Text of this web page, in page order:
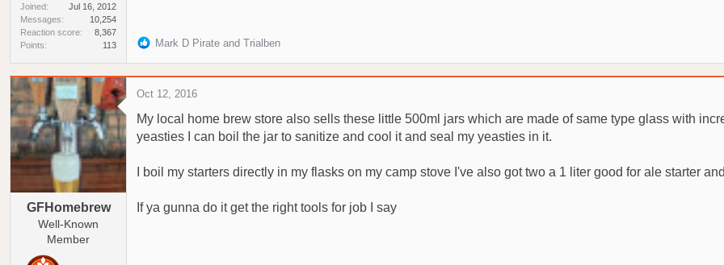
Joined
Jul 16, 2012
Messages
10,254
Reaction score
8,367
Points
113
R
c
o
s
:
Mark D Pirate and Trialben
GFHomebrew
Well-Known
Member
Oct 12, 2016
My local home brew store also sells these little 500ml jars which are made of same type glass with
yeasties I can boil the jar to sanitize and cool it and seal my yeasties in it.
I boil my starters directly in my flasks on my camp stove I've also got two a 1 liter good for ale starter
If ya gunna do it get the right tools for job I say